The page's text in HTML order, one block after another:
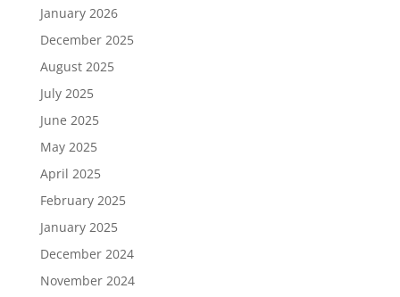
January 2026
December 2025
August 2025
July 2025
June 2025
May 2025
April 2025
February 2025
January 2025
December 2024
November 2024